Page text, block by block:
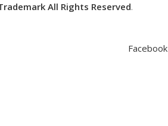
All Rights Reserved.
Facebook